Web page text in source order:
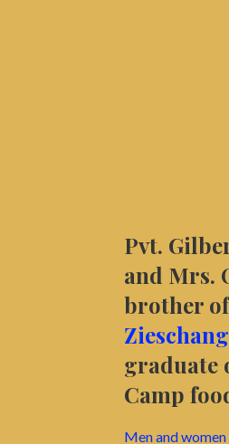
Pvt.
and Mrs.
brother
graduate
Camp
Men and